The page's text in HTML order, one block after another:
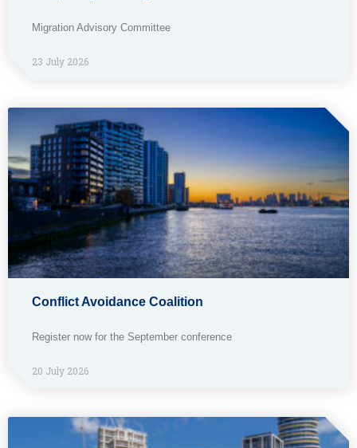
Migration Advisory Committee
23 July 2026
Conflict Avoidance Coalition
Register now for the September conference
20 July 2026